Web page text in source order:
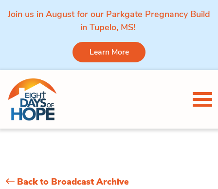
Join us in August for our Parkgate Pregnancy Build
in Tupelo, MS!
Learn More
Skip to content
Back to Broadcast Archive